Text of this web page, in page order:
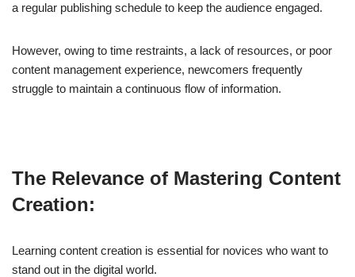
a regular publishing schedule to keep the audience engaged.
However, owing to time restraints, a lack of resources, or poor
content management experience, newcomers frequently
struggle to maintain a continuous flow of information.
The Relevance of Mastering Content
Creation:
Learning content creation is essential for novices who want to
stand out in the digital world.